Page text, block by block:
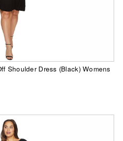
Shoulder Dress (Black) Womens